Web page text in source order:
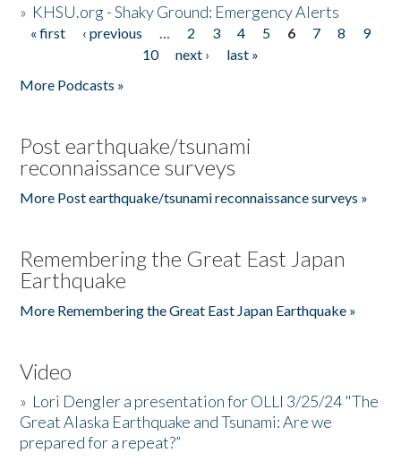
» KHSU.org - Shaky Ground: Emergency Alerts
Pages
« first ‹ previous … 2 3 4 5 6 7 8
9
10
next ›
last »
More Podcasts »
Post earthquake/tsunami
reconnaissance surveys
More Post earthquake/tsunami reconnaissance surveys »
Remembering the Great East Japan
Earthquake
More Remembering the Great East Japan Earthquake »
Video
» Lori Dengler a presentation for OLLI 3/25/24 "The
Great Alaska Earthquake and Tsunami: Are we
prepared for a repeat?”